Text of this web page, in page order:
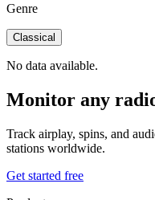
Genre
Classical
No data available.
Monitor any
Track airplay, spins, and
stations worldwide.
Get started free